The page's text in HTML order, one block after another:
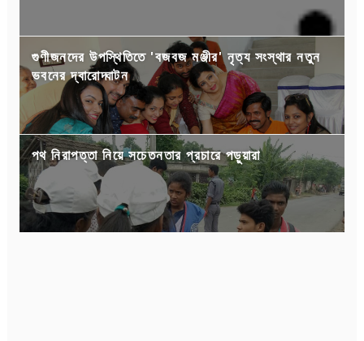
গুণীজনদের উপস্থিতিতে 'বজবজ মঞ্জীর' নৃত্য সংস্থার নতুন
ভবনের দ্বারোদ্ঘাটন
পথ নিরাপত্তা নিয়ে সচেতনতার প্রচারে পড়ুয়ারা